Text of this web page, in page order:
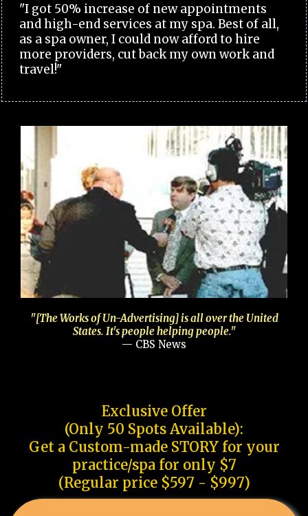
"I got 50% increase of new appointments
and high-end services at my spa. Best of all,
as a spa owner, I could now afford to hire
more providers, cut back my own work and
travel!"
"[The Works of Un-Advertising] is all over the United
States. It's people helping people."
— CBS News
Exclusive Offer
(Only 50 Spots Available):
Get a Custom-made STORY for your
practice/spa for only $7
(Regular price $597 - $997)